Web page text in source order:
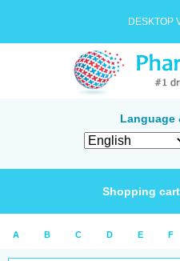
DESKTOP
Language
Shopping
A B C D E F